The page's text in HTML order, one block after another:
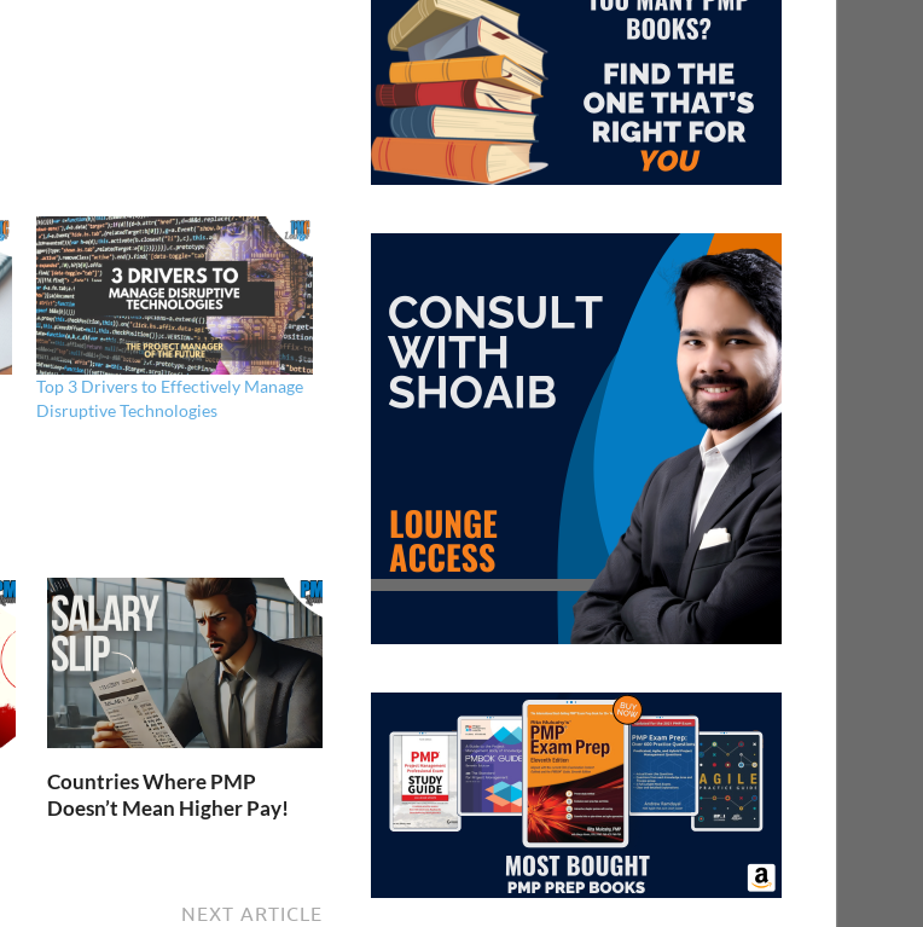
Top 3 Drivers to Effectively Manage
Disruptive Technologies
Countries Where PMP
Doesn’t Mean Higher Pay!
NEXT ARTICLE